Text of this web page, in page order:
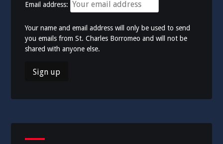
Email address:
Your name and email address will only be used to send
you emails from St. Charles Borromeo and will not be
shared with anyone else.